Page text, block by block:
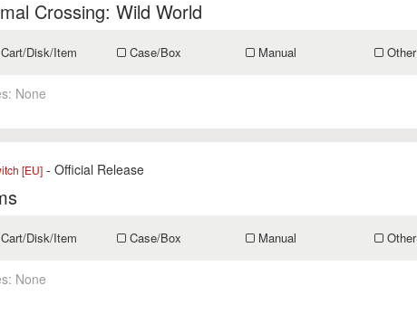
Crossing: Wild World
Cart/Disk/Item Case/Box Manual Other
None
[EU] - Official Release
Cart/Disk/Item Case/Box Manual Other
None